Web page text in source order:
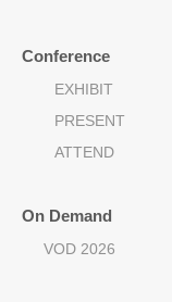
Conference
EXHIBIT
PRESENT
ATTEND
On Demand
VOD 2026